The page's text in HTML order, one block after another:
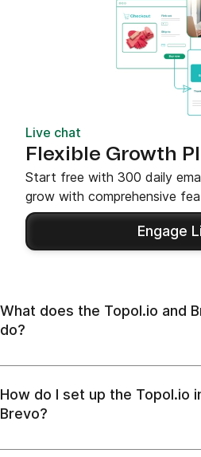
Live chat
Flexible Growth
Start free with 300 daily
grow with comprehensive
Engage
What does the Topol.io and
do?
How do I set up the Topol.io
Brevo?